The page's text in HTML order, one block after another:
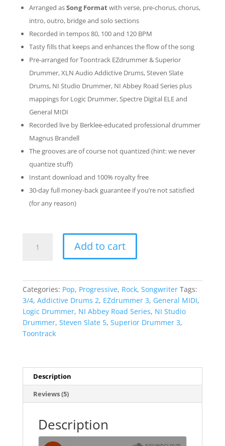
Arranged asSong Formatwith verse, pre-chorus, chorus,
intro, outro, bridge and solo sections
Recorded in tempos 80, 100 and 120 BPM
Tasty fills that keeps and enhances the flow of the song
Pre-arranged for Toontrack EZdrummer & Superior
Drummer, XLN Audio Addictive Drums, Steven Slate
Drums, NI Studio Drummer, NI Abbey Road Series plus
mappings for Logic Drummer, Spectre Digital ELE and
General MIDI
Recorded live by Berklee-educated professional drummer
Magnus Brandell
The grooves are of course not quantized (hint: we never
quantize stuff)
Instant download and 100% royalty free
30-day full money-back guarantee if you’re not satisfied
(for any reason)
Brandell
Pack
quantity
Add to cart
Categories: Pop, Progressive, Rock, Songwriter Tags:
3/4, Addictive Drums 2, EZdrummer 3, General MIDI,
Logic Drummer, NI Abbey Road Series, NI Studio
Drummer, Steven Slate 5, Superior Drummer 3,
Toontrack
Description
Reviews (5)
Description